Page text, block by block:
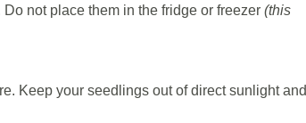
not place them in the fridge or freezer (this
Keep your seedlings out of direct sunlight and